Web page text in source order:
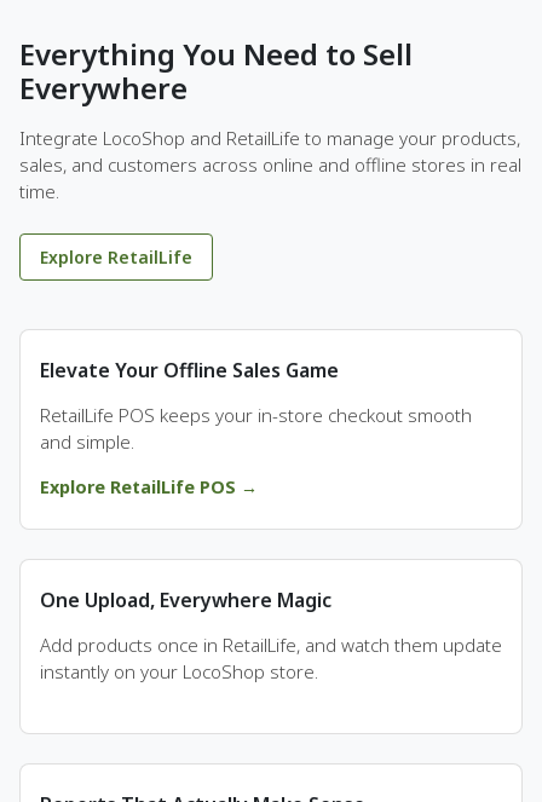
Everything You Need to Sell
Everywhere
Integrate LocoShop and RetailLife to manage your products,
sales, and customers across online and offline stores in real
time.
Explore RetailLife
Elevate Your Offline Sales Game
RetailLife POS keeps your in-store checkout smooth
and simple.
Explore RetailLife POS →
One Upload, Everywhere Magic
Add products once in RetailLife, and watch them update
instantly on your LocoShop store.